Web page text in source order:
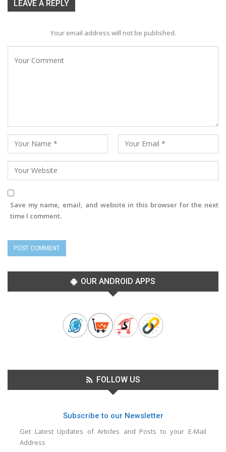
LEAVE A REPLY
Your email address will not be published.
Save my name, email, and website in this browser for the next
time I comment.
OUR ANDROID APPS
FOLLOW US
Subscribe to our Newsletter
Get Latest Updates of Articles and Posts to your E-Mail
Address